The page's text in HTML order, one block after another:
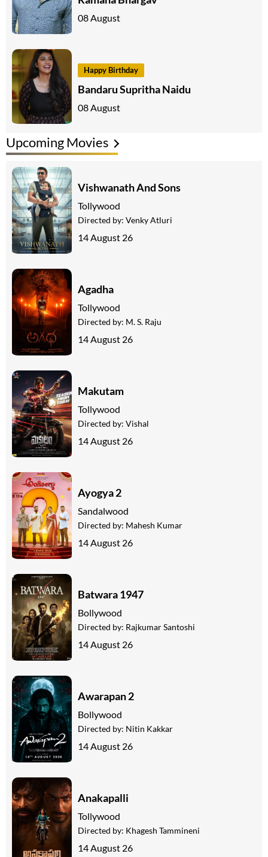
08 August
Happy Birthday
Bandaru Supritha Naidu
08 August
Upcoming Movies
Vishwanath And Sons
Tollywood
Directed by: Venky Atluri
14 August 26
Agadha
Tollywood
Directed by: M. S. Raju
14 August 26
Makutam
Tollywood
Directed by: Vishal
14 August 26
Ayogya 2
Sandalwood
Directed by: Mahesh Kumar
14 August 26
Batwara 1947
Bollywood
Directed by: Rajkumar Santoshi
14 August 26
Awarapan 2
Bollywood
Directed by: Nitin Kakkar
14 August 26
Anakapalli
Tollywood
Directed by: Khagesh Tammineni
14 August 26